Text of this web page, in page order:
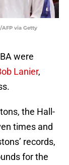
AFP via Getty
were
Lanier,
the Hall-
times and
records,
for the